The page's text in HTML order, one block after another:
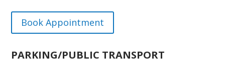
Book Appointment
PARKING/PUBLIC TRANSPORT